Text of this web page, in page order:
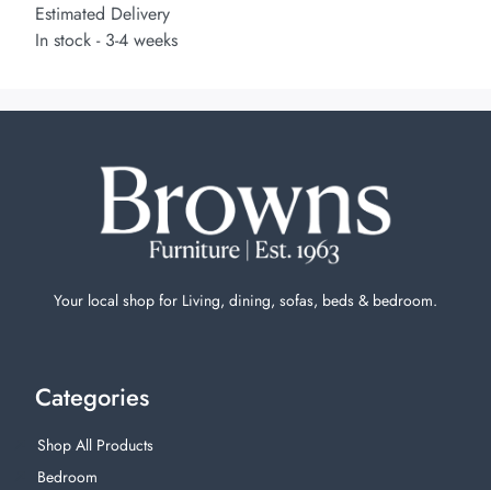
Estimated Delivery
In stock - 3-4 weeks
Your local shop for Living, dining, sofas, beds & bedroom.
Categories
Shop All Products
Bedroom